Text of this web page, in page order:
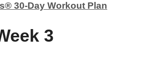
30-Day Workout Plan
3